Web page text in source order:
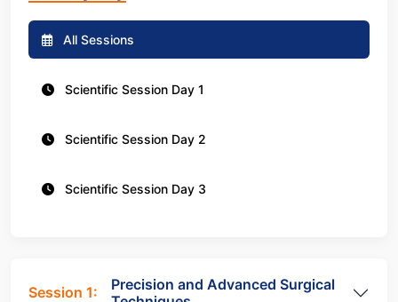
All Sessions
Scientific Session Day 1
Scientific Session Day 2
Scientific Session Day 3
Session 1:
Precision and Advanced Surgical